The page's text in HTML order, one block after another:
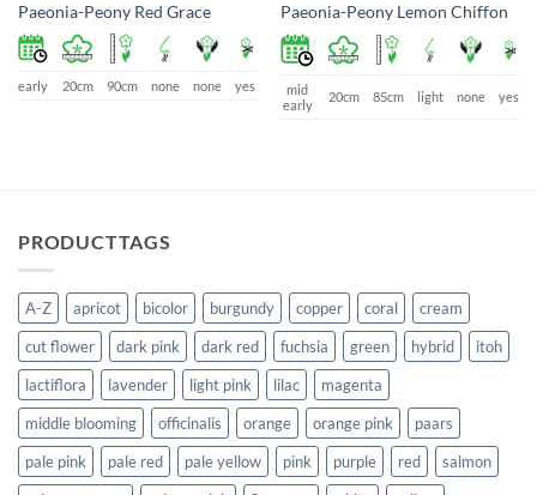
Paeonia-Peony Red Grace
early 20cm 90cm none none yes
Paeonia-Peony Lemon Chiffon
mid
early
20cm 85cm light none yes
PRODUCTTAGS
A-Z apricot bicolor burgundy copper coral
cream
cut flower
dark pink dark red fuchsia green hybrid
itoh
lactiflora
lavender light pink lilac
magenta
middle blooming
officinalis orange orange pink
paars
pale pink
pale red pale yellow pink purple red
salmon